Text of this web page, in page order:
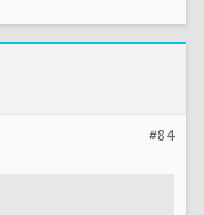
#84